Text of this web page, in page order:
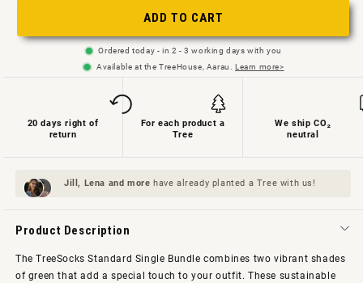
not
or
not
available
ADD TO CART
Ordered today - in 2 - 3 working days with you
Available at the TreeHouse, Aarau. Learn more>
20 days right of
return
For each product a
Tree
We ship CO₂
neutral
Jill, Lena and more have already planted a Tree with us!
Product Description
The TreeSocks Standard Single Bundle combines two vibrant shades
of green that add a special touch to your outfit. These sustainable